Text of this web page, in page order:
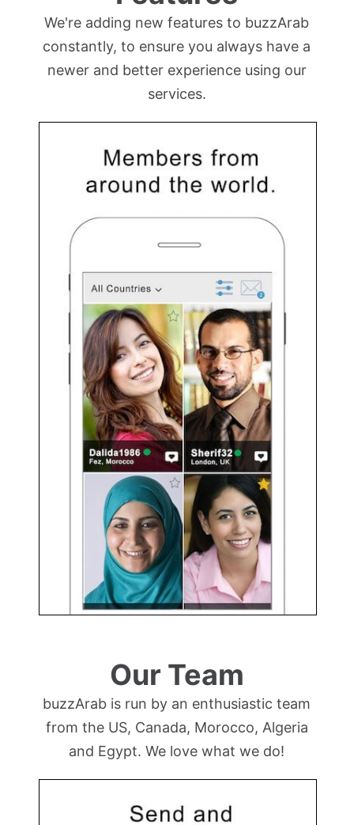
We're adding new features to buzzArab
constantly, to ensure you always have a
newer and better experience using our
services.
Our Team
buzzArab is run by an enthusiastic team
from the US, Canada, Morocco, Algeria
and Egypt. We love what we do!